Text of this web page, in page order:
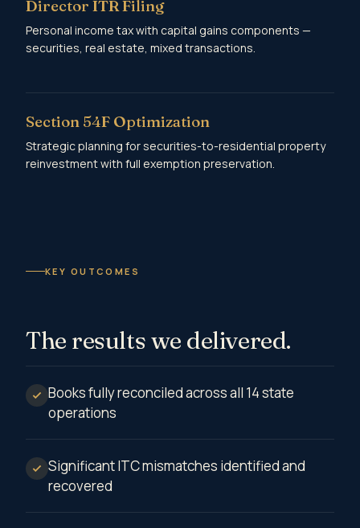
Director ITR Filing
Personal income tax with capital gains components —
securities, real estate, mixed transactions.
Section 54F Optimization
Strategic planning for securities-to-residential property
reinvestment with full exemption preservation.
KEY OUTCOMES
The results we delivered.
Books fully reconciled across all 14 state
operations
Significant ITC mismatches identified and
recovered